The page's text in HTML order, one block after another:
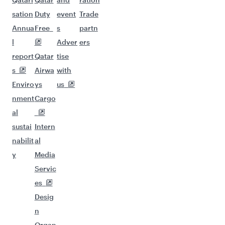
sation
Annua
l
report
s
Enviro
nment
al
sustai
nabilit
y
Duty
Free
Qatar
Airwa
ys
Cargo
Intern
al
Media
Servic
es
Desig
n
event
s
Adver
tise
with
us
Trade
partn
ers